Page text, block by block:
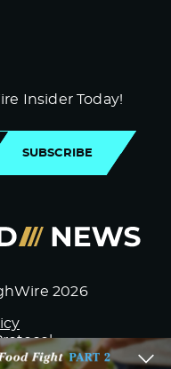
Insider Today!
SUBSCRIBE
2026